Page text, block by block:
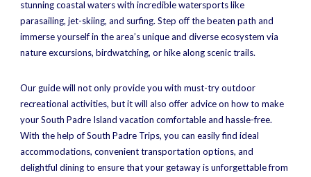
stunning coastal waters with incredible watersports like
parasailing, jet-skiing, and surfing. Step off the beaten path and
immerse yourself in the area’s unique and diverse ecosystem via
nature excursions, birdwatching, or hike along scenic trails.
Our guide will not only provide you with must-try outdoor
recreational activities, but it will also offer advice on how to make
your South Padre Island vacation comfortable and hassle-free.
With the help of South Padre Trips, you can easily find ideal
accommodations, convenient transportation options, and
delightful dining to ensure that your getaway is unforgettable from